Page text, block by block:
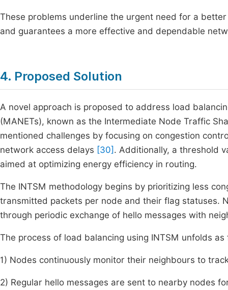
These problems underline the urgent need for a
and guarantees a more effective and dependable
4. Proposed Solution
A novel approach is proposed to address load
(MANETs), known as the Intermediate Node Traffic
mentioned challenges by focusing on congestion
network access delays [30] . Additionally, a threshold
aimed at optimizing energy efficiency in routing.
The INTSM methodology begins by prioritizing less
transmitted packets per node and their flag statuses.
through periodic exchange of hello messages with
The process of load balancing using INTSM unfolds as
1) Nodes continuously monitor their neighbours to
2) Regular hello messages are sent to nearby nodes